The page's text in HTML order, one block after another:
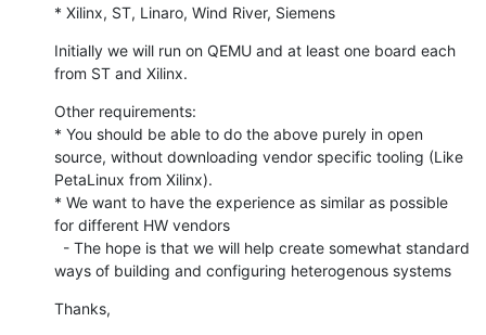
* Xilinx, ST, Linaro, Wind River, Siemens
Initially we will run on QEMU and at least one board each
from ST and Xilinx.
Other requirements:
* You should be able to do the above purely in open
source, without downloading vendor specific tooling (Like
PetaLinux from Xilinx).
* We want to have the experience as similar as possible
for different HW vendors
ways of building and configuring heterogenous systems
Thanks,